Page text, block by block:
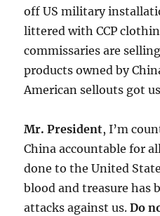
off US military
littered with CCP
commissaries are
products owned by
American sellouts got
Mr. President, I’m
China accountable for
done to the United
blood and treasure has
attacks against us.Do